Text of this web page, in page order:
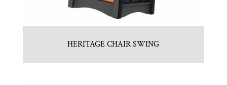
HERITAGE CHAIR SWING